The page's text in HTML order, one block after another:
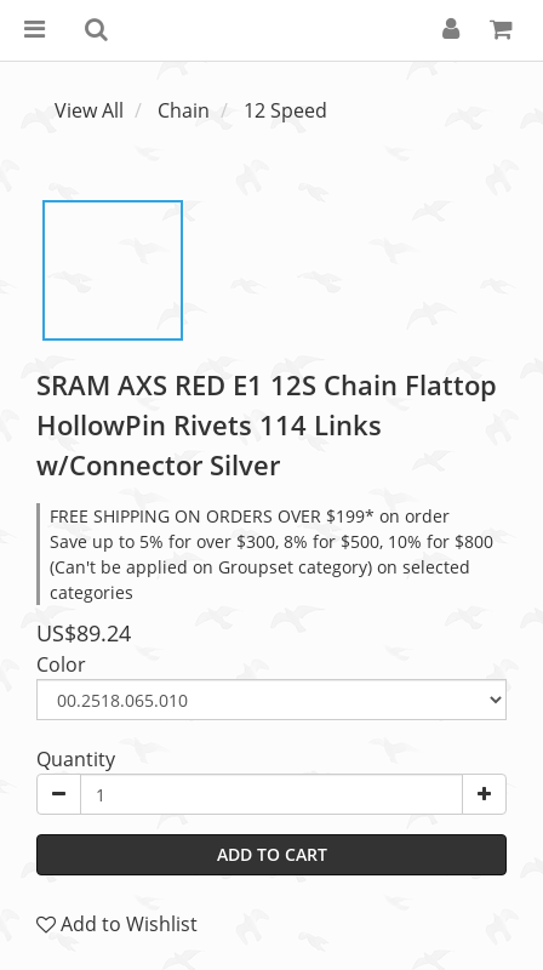
View All Chain 12 Speed
SRAM AXS RED E1 12S Chain Flattop
HollowPin Rivets 114 Links
w/Connector Silver
FREE SHIPPING ON ORDERS OVER $199* on order
Save up to 5% for over $300, 8% for $500, 10% for $800
(Can't be applied on Groupset category) on selected
categories
US$89.24
Color
Quantity
ADD TO CART
Add to Wishlist